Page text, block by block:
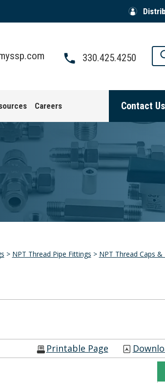
330.425.4250
Careers Contact Us
> NPT Thread Pipe Fittings > NPT Thread Caps &
Printable Page